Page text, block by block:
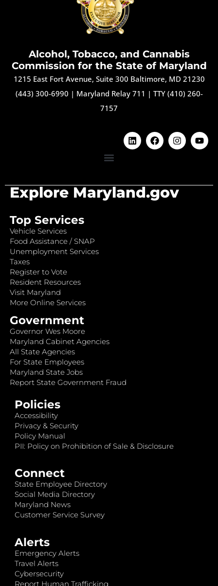
Alcohol, Tobacco, and Cannabis
Commission for the State of Maryland
1215 East Fort Avenue, Suite 300 Baltimore, MD 21230
(443) 300-6990 | Maryland Relay 711 | TTY (410) 260-
7157
Explore Maryland.gov
Top Services
Vehicle Services
Food Assistance / SNAP
Unemployment Services
Taxes
Register to Vote
Resident Resources
Visit Maryland
More Online Services
Government
Governor Wes Moore
Maryland Cabinet Agencies
All State Agencies
For State Employees
Maryland State Jobs
Report State Government Fraud
Policies
Accessibility
Privacy & Security
Policy Manual
PII: Policy on Prohibition of Sale & Disclosure
Connect
State Employee Directory
Social Media Directory
Maryland News
Customer Service Survey
Alerts
Emergency Alerts
Travel Alerts
Cybersecurity
Report Human Trafficking